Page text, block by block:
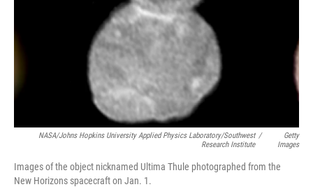
NASA/Johns Hopkins University Applied Physics Laboratory/Southwest
Research Institute
/
Getty
Images
Images of the object nicknamed Ultima Thule photographed from the
New Horizons spacecraft on Jan. 1.